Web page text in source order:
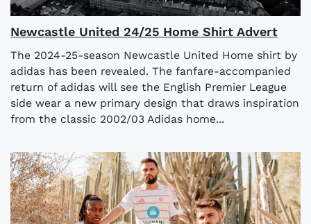
Newcastle United 24/25 Home Shirt Advert
The 2024-25-season Newcastle United Home shirt by
adidas has been revealed. The fanfare-accompanied
return of adidas will see the English Premier League
side wear a new primary design that draws inspiration
from the classic 2002/03 Adidas home...